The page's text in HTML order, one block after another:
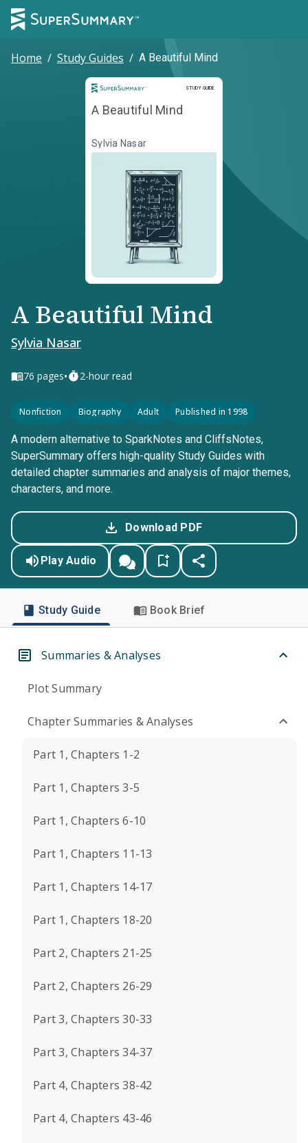
Home / Study Guides / A Beautiful Mind
STUDY GUIDE
Study Guide
A Beautiful Mind
Sylvia Nasar
A Beautiful Mind
Sylvia Nasar
76 pages• 2-hour read
Nonfiction Biography Adult Published in 1998
A modern alternative to SparkNotes and CliffsNotes,
SuperSummary offers high-quality Study Guides with
detailed chapter summaries and analysis of major themes,
characters, and more.
Download PDF
Play Audio
Study Guide Book Brief
Summaries & Analyses
Plot Summary
Chapter Summaries & Analyses
Part 1, Chapters 1-2
Part 1, Chapters 3-5
Part 1, Chapters 6-10
Part 1, Chapters 11-13
Part 1, Chapters 14-17
Part 1, Chapters 18-20
Part 2, Chapters 21-25
Part 2, Chapters 26-29
Part 3, Chapters 30-33
Part 3, Chapters 34-37
Part 4, Chapters 38-42
Part 4, Chapters 43-46